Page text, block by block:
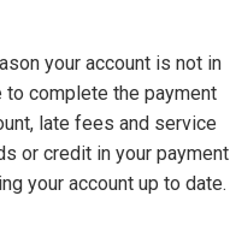
your account is not in
complete the payment
late fees and service
or credit in your payment
your account up to date.